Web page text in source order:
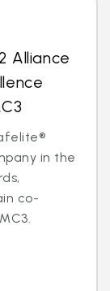
Alliance
in the
co-